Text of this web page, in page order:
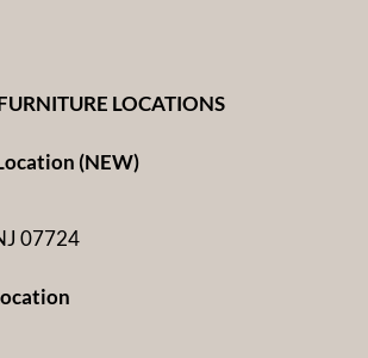
LOCATIONS
(NEW)
07724